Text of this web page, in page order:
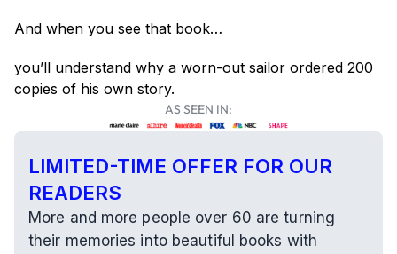
And when you see that book…
you’ll understand why a worn-out sailor ordered 200
copies of his own story.
AS SEEN IN:
LIMITED-TIME OFFER FOR OUR
READERS
More and more people over 60 are turning
their memories into beautiful books with